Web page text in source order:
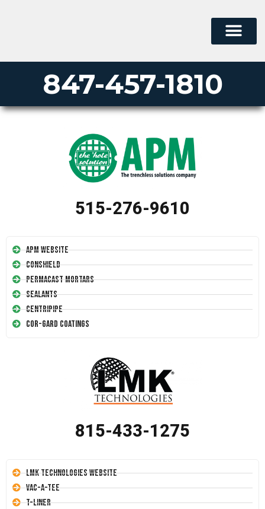
847-457-1810
515-276-9610
APM Website
Conshield
Permacast Mortars
Sealants
Centripipe
Cor-Gard Coatings
815-433-1275
LMK Technologies Website
Vac-A-Tee
T-Liner